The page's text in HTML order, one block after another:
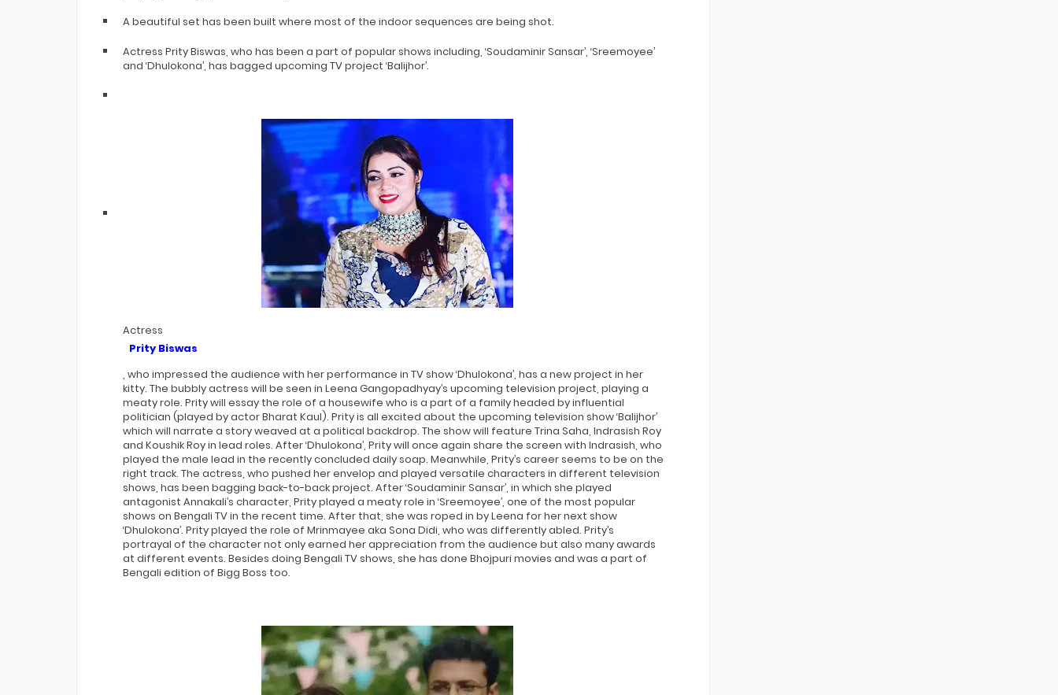
A beautiful set has been built where most of the indoor sequences are being shot.
Actress Prity Biswas, who has been a part of popular shows including, ‘Soudaminir Sansar’, ‘Sreemoyee’
and ‘Dhulokona’, has bagged upcoming TV project ‘Balijhor’.
Actress
Prity Biswas
, who impressed the audience with her performance in TV show ‘Dhulokona’, has a new project in her
kitty. The bubbly actress will be seen in Leena Gangopadhyay’s upcoming television project, playing a
meaty role. Prity will essay the role of a housewife who is a part of a family headed by influential
politician (played by actor Bharat Kaul). Prity is all excited about the upcoming television show ‘Balijhor’
which will narrate a story weaved at a political backdrop. The show will feature Trina Saha, Indrasish Roy
and Koushik Roy in lead roles. After ‘Dhulokona’, Prity will once again share the screen with Indrasish, who
played the male lead in the recently concluded daily soap. Meanwhile, Prity’s career seems to be on the
right track. The actress, who pushed her envelop and played versatile characters in different television
shows, has been bagging back-to-back project. After ‘Soudaminir Sansar’, in which she played
antagonist Annakali’s character, Prity played a meaty role in ‘Sreemoyee’, one of the most popular
shows on Bengali TV in the recent time. After that, she was roped in by Leena for her next show
‘Dhulokona’. Prity played the role of Mrinmayee aka Sona Didi, who was differently abled. Prity’s
portrayal of the character not only earned her appreciation from the audience but also many awards
at different events. Besides doing Bengali TV shows, she has done Bhojpuri movies and was a part of
Bengali edition of Bigg Boss too.